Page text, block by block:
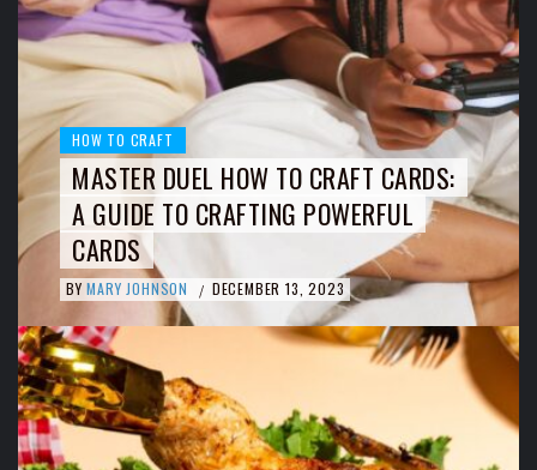
HOW TO CRAFT
MASTER DUEL HOW TO CRAFT CARDS:
A GUIDE TO CRAFTING POWERFUL
CARDS
BY MARY JOHNSON / DECEMBER 13, 2023